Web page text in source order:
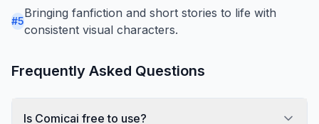
#5
Bringing fanfiction and short stories to life with
consistent visual characters.
Frequently Asked Questions
Is Comicai free to use?